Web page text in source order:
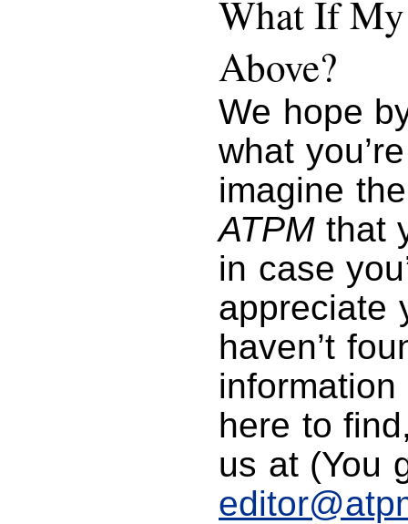
What If My
Above?
We hope
what
imagine
ATPMthat
in case
appreciate
haven’t
here to
us at (You